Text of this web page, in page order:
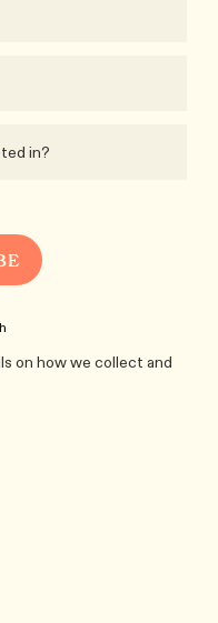
on how we collect and